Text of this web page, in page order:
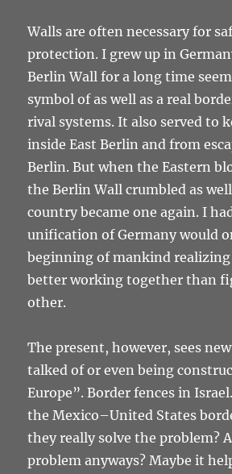
Walls are often necessary for
protection. I grew up in
Berlin Wall for a long time
symbol of as well as a real
rival systems. It also served to
inside East Berlin and from
Berlin. But when the Eastern
the Berlin Wall crumbled as
country became one again. I
unification of Germany would
beginning of mankind
better working together than
other.
The present, however, sees
talked of or even being
Europe”. Border fences in
the Mexico–United States
they really solve the problem?
problem anyways? Maybe it